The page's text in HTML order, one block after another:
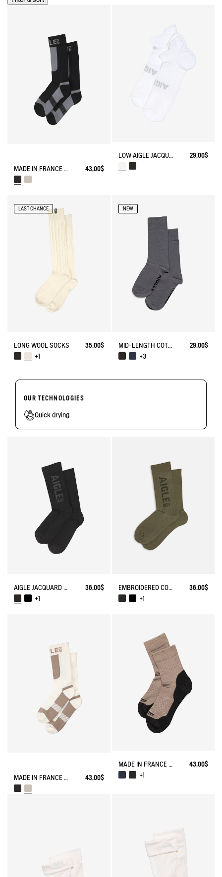
MADE IN FRANCE COOLMAX® SOCKS 43,00$
LOW AIGLE JACQUARD SOCKS WITH REINFORCEMENT 29,00$
LAST CHANCE
LONG WOOL SOCKS
35,00$
+1
NEW
MID-LENGTH COTTON SOCKS. MADE IN FRANCE.
29,00$
+3
OUR TECHNOLOGIES
Quick drying
AIGLE JACQUARD SOCKS
36,00$
+1
EMBROIDERED COTTON LONG SOCKS MADE IN FRANCE
36,00$
+1
MADE IN FRANCE COOLMAX® SOCKS 43,00$
MADE IN FRANCE MERINOS WOOL SOCKS
43,00$
+1